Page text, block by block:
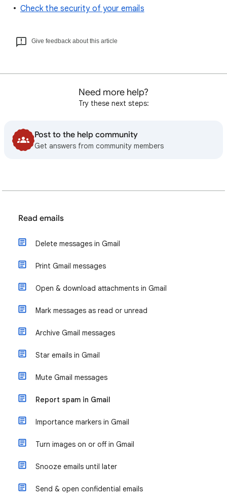
Check the security of your emails
Give feedback about this article
Need more help?
Try these next steps:
Post to the help community
Get answers from community members
Read emails
Delete messages in Gmail
Print Gmail messages
Open & download attachments in Gmail
Mark messages as read or unread
Archive Gmail messages
Star emails in Gmail
Mute Gmail messages
Report spam in Gmail
Importance markers in Gmail
Turn images on or off in Gmail
Snooze emails until later
Send & open confidential emails